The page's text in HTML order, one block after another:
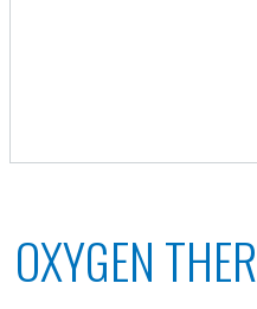
OXYGEN